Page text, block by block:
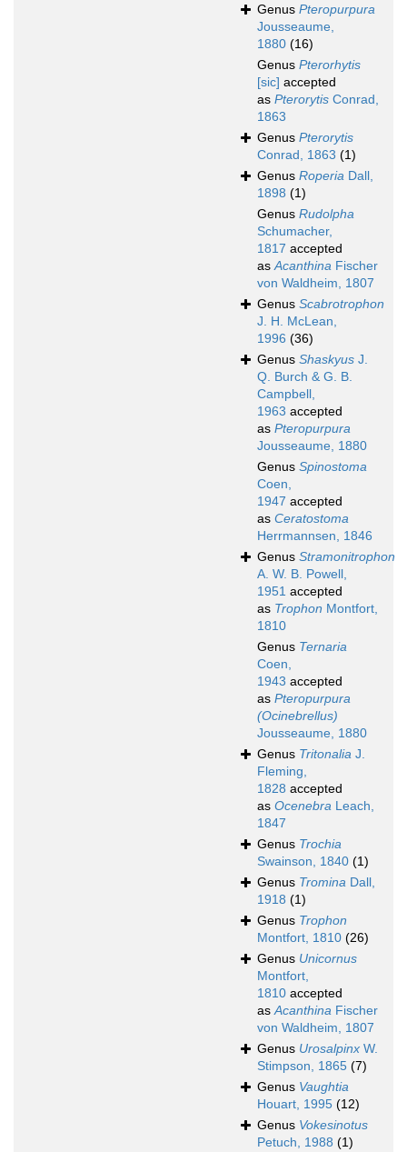
Genus Pteropurpura
Jousseaume,
1880 (16)
Genus Pterorhytis
[sic] accepted
as Pterorytis Conrad,
1863
Genus Pterorytis
Conrad, 1863 (1)
Genus Roperia Dall,
1898 (1)
Genus Rudolpha
Schumacher,
1817 accepted
asAcanthina Fischer
von Waldheim, 1807
Genus Scabrotrophon
J. H. McLean,
1996 (36)
Genus Shaskyus J.
Q. Burch & G. B.
Campbell,
1963 accepted
as Pteropurpura
Jousseaume, 1880
Genus Spinostoma
Coen,
1947 accepted
as Ceratostoma
Herrmannsen, 1846
Genus Stramonitrophon
A. W. B. Powell,
1951 accepted
as Trophon Montfort,
1810
Genus Ternaria
Coen,
1943 accepted
as Pteropurpura
(Ocinebrellus)
Jousseaume, 1880
Genus Tritonalia J.
Fleming,
1828 accepted
as Ocenebra Leach,
1847
Genus Trochia
Swainson, 1840 (1)
Genus Tromina Dall,
1918 (1)
Genus Trophon
Montfort, 1810 (26)
Genus Unicornus
Montfort,
1810 accepted
asAcanthina Fischer
von Waldheim, 1807
Genus Urosalpinx W.
Stimpson, 1865 (7)
Genus Vaughtia
Houart, 1995 (12)
Genus Vokesinotus
Petuch, 1988 (1)